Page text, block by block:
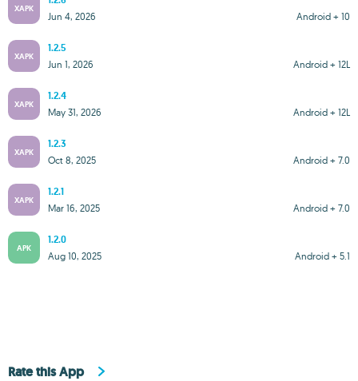
XAPK
Android + 10
Jun 4, 2026
XAPK
1.2.5
Android + 12L
Jun 1, 2026
XAPK
1.2.4
Android + 12L
May 31, 2026
XAPK
1.2.3
Android + 7.0
Oct 8, 2025
XAPK
1.2.1
Android + 7.0
Mar 16, 2025
APK
1.2.0
Android + 5.1
Aug 10, 2025
Rate this App